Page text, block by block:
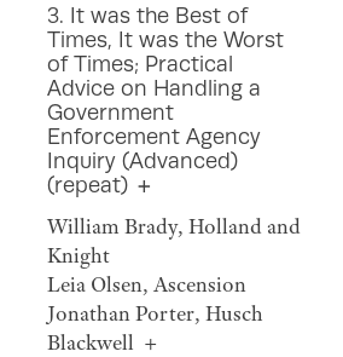
3. It was the Best of
Times, It was the Worst
of Times; Practical
Advice on Handling a
Government
Enforcement Agency
Inquiry (Advanced)
(repeat)
William Brady, Holland and
Knight
Leia Olsen, Ascension
Jonathan Porter, Husch
Blackwell